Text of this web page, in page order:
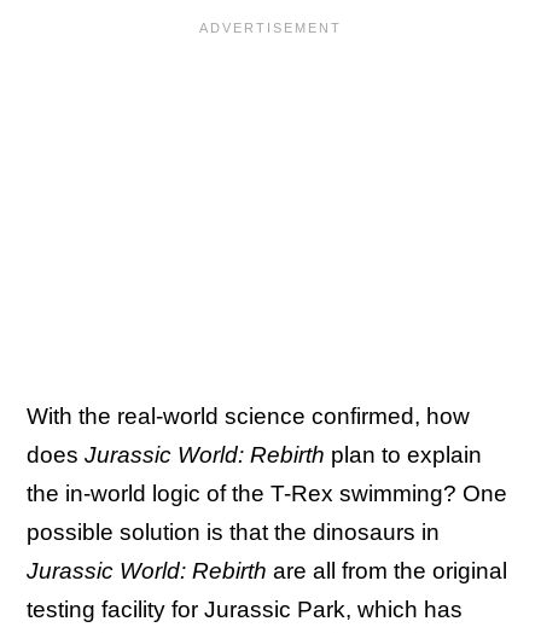
With the real-world science confirmed, how
does Jurassic World: Rebirth plan to explain
the in-world logic of the T-Rex swimming? One
possible solution is that the dinosaurs in
Jurassic World: Rebirth are all from the original
testing facility for Jurassic Park, which has